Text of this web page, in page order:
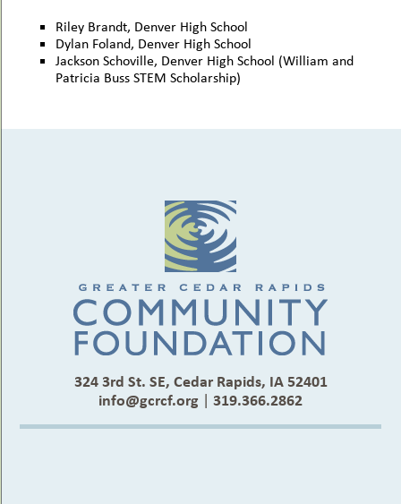
Riley Brandt, Denver High School
Dylan Foland, Denver High School
Jackson Schoville, Denver High School (William and
Patricia Buss STEM Scholarship)
324 3rd St. SE, Cedar Rapids, IA 52401
info@gcrcf.org | 319.366.2862